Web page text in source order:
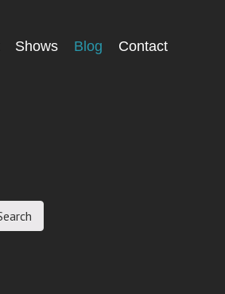
Shows Blog Contact